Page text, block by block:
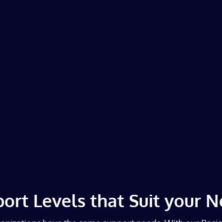
Levels that Suit your